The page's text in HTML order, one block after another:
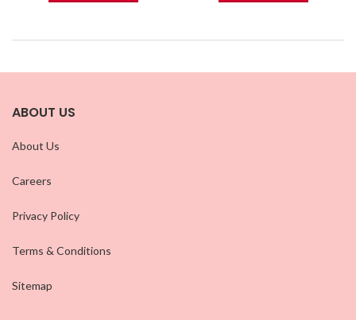
ABOUT US
About Us
Careers
Privacy Policy
Terms & Conditions
Sitemap